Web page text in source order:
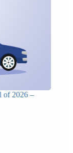
of 2026 –